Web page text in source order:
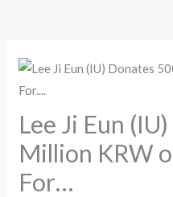
Lee Ji Eun
Million KRW
For…